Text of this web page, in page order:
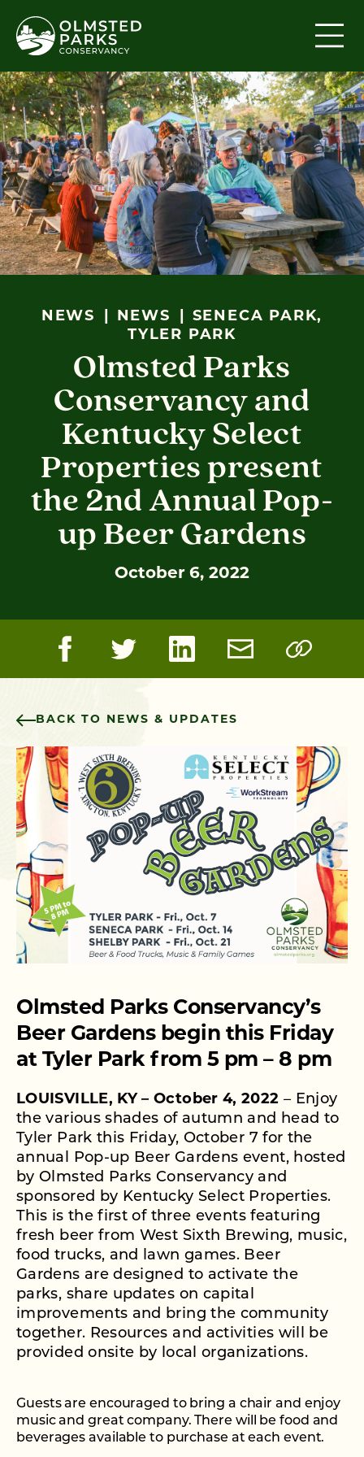
NEWS NEWS
SENECA PARK,
TYLER PARK
Olmsted Parks
Conservancy and
Kentucky Select
Properties present
the 2nd Annual Pop-
up Beer Gardens
October 6, 2022
BACK TO NEWS & UPDATES
Olmsted Parks Conservancy’s
Beer Gardens begin this Friday
at Tyler Park from 5 pm – 8 pm
LOUISVILLE, KY – October 4, 2022 – Enjoy
the various shades of autumn and head to
Tyler Park this Friday, October 7 for the
annual Pop-up Beer Gardens event, hosted
by Olmsted Parks Conservancy and
sponsored by Kentucky Select Properties.
This is the first of three events featuring
fresh beer from West Sixth Brewing, music,
food trucks, and lawn games. Beer
Gardens are designed to activate the
parks, share updates on capital
improvements and bring the community
together. Resources and activities will be
provided onsite by local organizations.
Guests are encouraged to bring a chair and enjoy
music and great company. There will be food and
beverages available to purchase at each event.